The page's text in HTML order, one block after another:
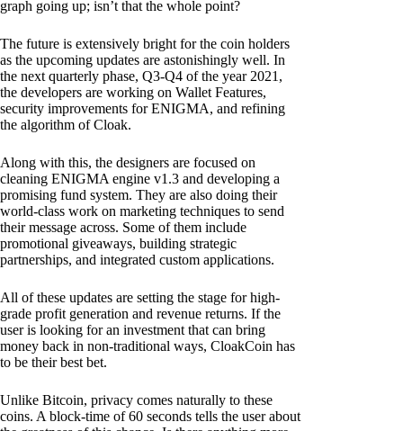
graph going up; isn’t that the whole point?
The future is extensively bright for the coin holders
as the upcoming updates are astonishingly well. In
the next quarterly phase, Q3-Q4 of the year 2021,
the developers are working on Wallet Features,
security improvements for ENIGMA, and refining
the algorithm of Cloak.
Along with this, the designers are focused on
cleaning ENIGMA engine v1.3 and developing a
promising fund system. They are also doing their
world-class work on marketing techniques to send
their message across. Some of them include
promotional giveaways, building strategic
partnerships, and integrated custom applications.
All of these updates are setting the stage for high-
grade profit generation and revenue returns. If the
user is looking for an investment that can bring
money back in non-traditional ways, CloakCoin has
to be their best bet.
Unlike Bitcoin, privacy comes naturally to these
coins. A block-time of 60 seconds tells the user about